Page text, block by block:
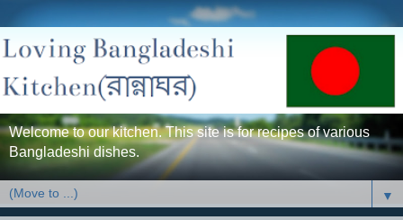
Welcome to our kitchen. This site is for recipes of various
Bangladeshi dishes.
▼